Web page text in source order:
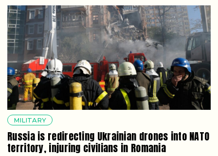
MILITARY
Russia is redirecting Ukrainian drones into NATO
territory, injuring civilians in Romania